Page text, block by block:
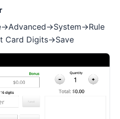
>System->Rule
Card Digits->Save